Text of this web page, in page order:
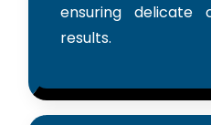
ensuring delicate
results.